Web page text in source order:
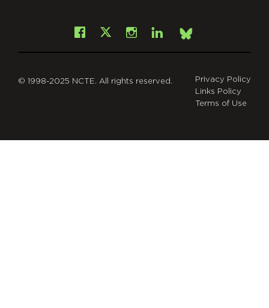
Facebook
X Instagram
LinkedInBsky
© 1998-2025 NCTE. All rights reserved.
Privacy Policy
Links Policy
Terms of Use